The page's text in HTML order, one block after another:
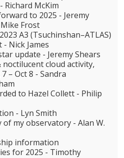
Richard McKim
to 2025 - Jeremy
Frost
A3 (Tsuchinshan–ATLAS)
Nick James
update - Jeremy Shears
cloud activity,
– Oct 8 - Sandra
to Hazel Collett - Philip
- Lyn Smith
of my observatory - Alan W.
information
for 2025 - Timothy